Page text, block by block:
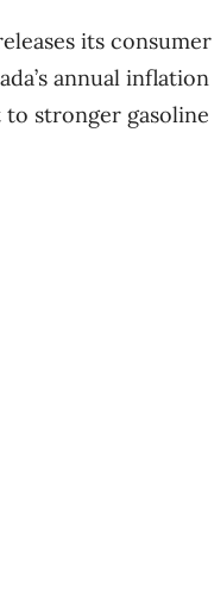
its
annual
stronger